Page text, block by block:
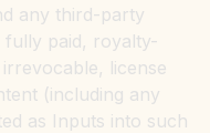
any third-party
paid, royalty-
license
(including any
as Inputs into such